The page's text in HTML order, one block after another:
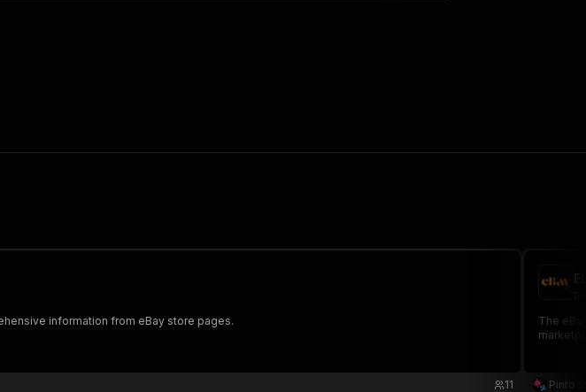
information from eBay store pages.
11
The
Pinto